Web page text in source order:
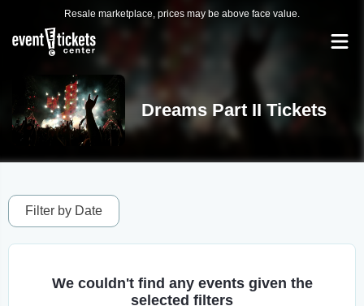
Resale marketplace, prices may be above face value.
Dreams Part II Tickets
Filter by Date
We couldn't find any events given the
selected filters